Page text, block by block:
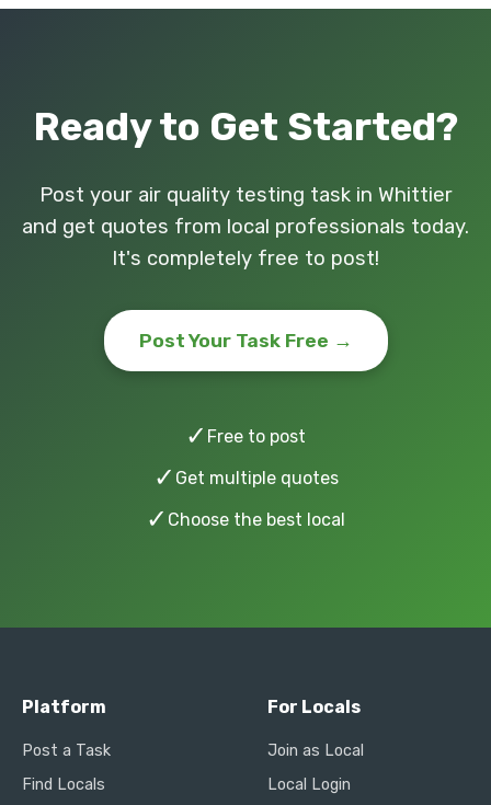
Ready to Get Started?
Post your air quality testing task in Whittier
and get quotes from local professionals today.
It's completely free to post!
Post Your Task Free →
✓ Free to post
✓ Get multiple quotes
✓ Choose the best local
Platform
Post a Task
Find Locals
For Locals
Join as Local
Local Login